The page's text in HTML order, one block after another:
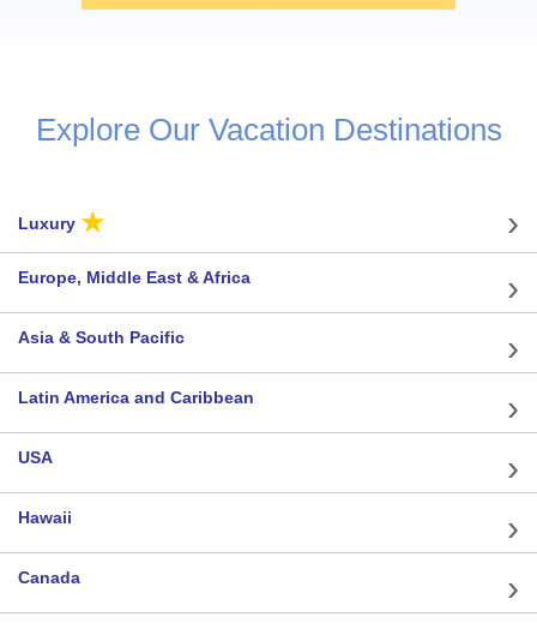
Explore Our Vacation Destinations
Luxury ★
Europe, Middle East & Africa
Asia & South Pacific
Latin America and Caribbean
USA
Hawaii
Canada